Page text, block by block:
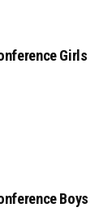
Girls
Boys